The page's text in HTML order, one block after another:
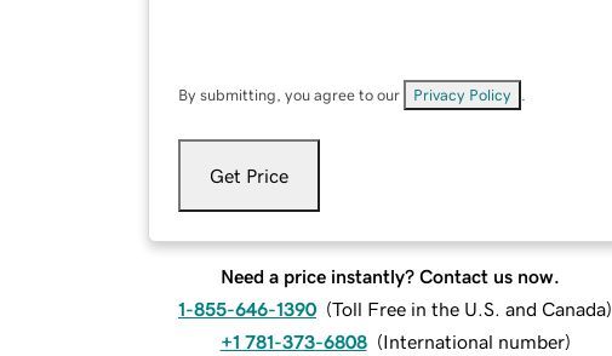
By submitting, you agree to our Privacy Policy
Get Price
Need a price instantly? Contact us now.
1-855-646-1390 (Toll Free in the U.S. and Canada)
+1 781-373-6808 (International number)